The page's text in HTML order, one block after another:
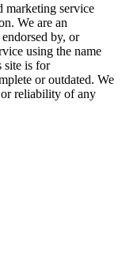
marketing service
We are an
by, or
using the name
site is for
or outdated. We
or reliability of any